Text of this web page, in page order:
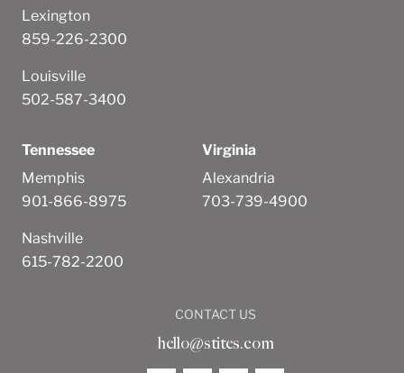
Lexington
859-226-2300
Louisville
502-587-3400
Tennessee
Memphis
901-866-8975
Nashville
615-782-2200
Virginia
Alexandria
703-739-4900
CONTACT US
hello@stites.com